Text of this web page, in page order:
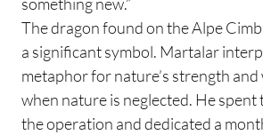
The dragon found on the Alpe
a significant symbol. Martalar
metaphor for nature’s strength
when nature is neglected. He spent
the operation and dedicated a